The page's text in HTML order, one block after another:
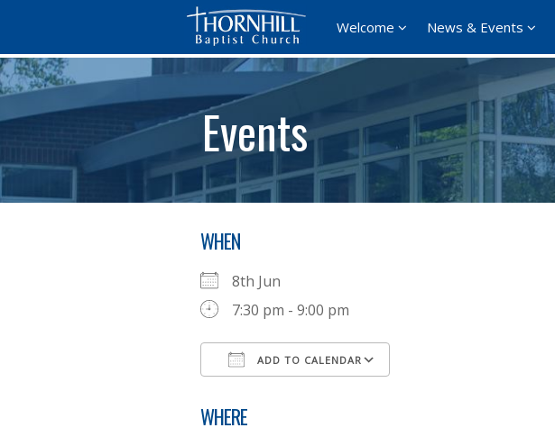
Welcome News & Events
Events
WHEN
8th Jun
7:30 pm - 9:00 pm
ADD TO CALENDAR
WHERE